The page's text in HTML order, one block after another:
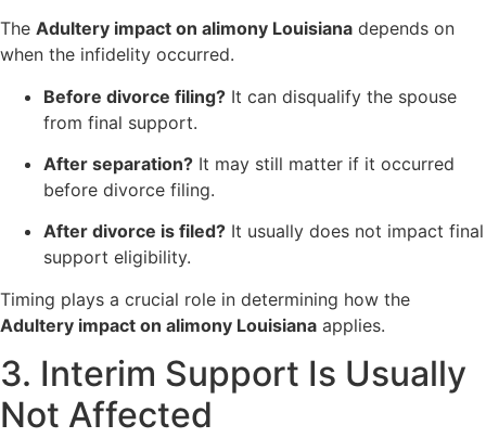
The Adultery impact on alimony Louisiana depends on
when the infidelity occurred.
Before divorce filing? It can disqualify the spouse
from final support.
After separation? It may still matter if it occurred
before divorce filing.
After divorce is filed? It usually does not impact final
support eligibility.
Timing plays a crucial role in determining how the
Adultery impact on alimony Louisiana applies.
3. Interim Support Is Usually
Not Affected